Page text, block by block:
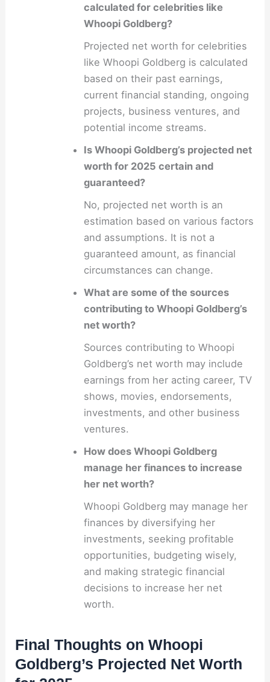
calculated for celebrities like
Whoopi Goldberg?
Projected net worth for celebrities
like Whoopi Goldberg is calculated
based on their past earnings,
current financial standing, ongoing
projects, business ventures, and
potential income streams.
Is Whoopi Goldberg’s projected net
worth for 2025 certain and
guaranteed?
No, projected net worth is an
estimation based on various factors
and assumptions. It is not a
guaranteed amount, as financial
circumstances can change.
What are some of the sources
contributing to Whoopi Goldberg’s
net worth?
Sources contributing to Whoopi
Goldberg’s net worth may include
earnings from her acting career, TV
shows, movies, endorsements,
investments, and other business
ventures.
How does Whoopi Goldberg
manage her finances to increase
her net worth?
Whoopi Goldberg may manage her
finances by diversifying her
investments, seeking profitable
opportunities, budgeting wisely,
and making strategic financial
decisions to increase her net
worth.
Final Thoughts on Whoopi
Goldberg’s Projected Net Worth